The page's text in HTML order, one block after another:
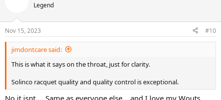
Legend
Nov 15, 2023 #10
jimdontcare said:
This is what it says on the throat, just for clarity.
Solinco racquet quality and quality control is exceptional.
No it isnt…. Same as everyone else… and I love my Wouts